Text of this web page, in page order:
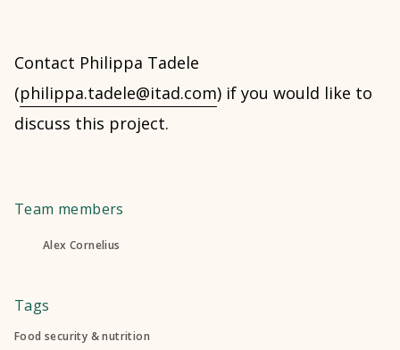
Contact Philippa Tadele
(philippa.tadele@itad.com) if you would like to
discuss this project.
Team members
Alex Cornelius
Tags
Food security & nutrition